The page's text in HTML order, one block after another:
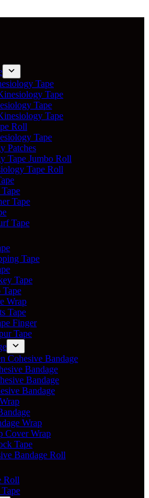
Tape
Tape
Tape
Tape
Roll
Tape
Patches
Tape Jumbo Roll
Tape Roll
Tape
Tape
Tape
Tape
Wrap
Tape
Finger
Tape
Cohesive Bandage
Bandage
Bandage
Bandage
Wrap
Cover Wrap
Tape
Bandage Roll
Roll